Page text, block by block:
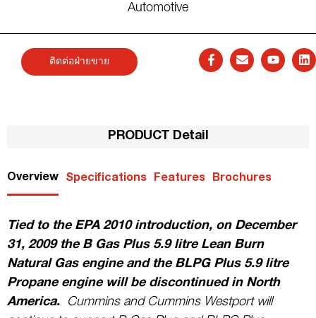
Automotive
ติดต่อฝ่ายขาย
PRODUCT Detail
Overview Specifications Features Brochures
Tied to the EPA 2010 introduction, on December
31, 2009 the B Gas Plus 5.9 litre Lean Burn
Natural Gas engine and the BLPG Plus 5.9 litre
Propane engine will be discontinued in North
America. Cummins and Cummins Westport will